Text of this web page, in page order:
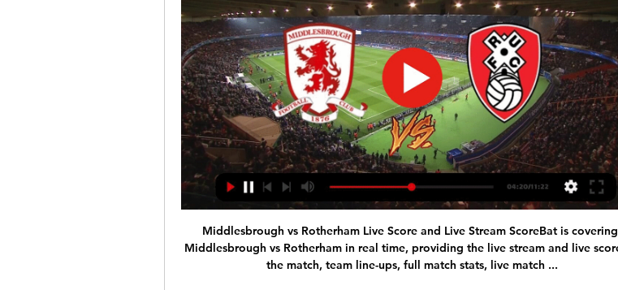
Middlesbrough vs Rotherham Live Score and Live Stream ScoreBat is covering Middlesbrough vs Rotherham in real time, providing the live stream and live score of the match, team line-ups, full match stats, live match ...

Both the teams are just under the Playoffs qualification zone right now, But Juventus Managua has better record at home in the recent matches. Juventus Managua won the last three matches in row and they are unbeaten from last six matches at home. Juventus Managua also scored 12 Goals and just conceded one in the last three home matches. On the other hand, Opponent Real Madriz lost last game to Ferretti by 4-0 on Road and they are winless on road from last five matches. Juventus Managua also Defeated Real Madriz by 3-0 in the last head to head match . 

Broadcasters demand more games Both broadcasters of the Premier League in Britain want an extra allowance of games to show next season, according to the Daily Mail. Sky and BT want an extra slug of games to show live in exchange for not pressing for a huge refund as coronavirus hit the Premier League, as a method to win back subscribers who have been lost after the current posptponement.

Neither side has been extremely convincing in recent weeks but with Nantes awful on the road, we're backing Brest to get the win here. Les Ty'Zefs have found much of their success in front of their own fans so should have enough about them to beat this very out-of-sorts Nantes side. Nantes haven’t scored in three of their last four games and with Brest keeping two clean sheets in their last three home games we're backing this match to finish 1-0 to the hosts.

Exeter City will host Salford City for this fixture of the league. Both sides are one of the ambitious teams in this campaign. Of course, both teams have the motivation to get the positive result. Perhaps, Exeter is favorites in this game. Exeter have advantage at home stadium. However, the hosts have fallen in their shape. They are not convincing team lately. In previous game Exeter lost 3-1 against average Walsall. On the other hand Salford are in better shape. They have two consecutive victories. In previous game Salford is won 2-0 against Bradford. I think, the visitors will try to get the victory on the opposite stadium. 

Norwich are firmly the underdogs here; they have no win in their last five home matches and they have the most losses in the league so far. On the other hand, Wolves are on a good run and have not lost in the last six away matches in the league, though four of these have ended in draws. Wolves have much better quality and have been scoring consistently. They have scored two or more goals in six of their last 10 while Norwich have conceded two or more goals in 11 of their last 15. While Norwich have been poor defensively, they have scored in each of their last five matches, and on the flipside, Wolves have no clean sheet in their last seven away matches. Also, Norwich have seen five of their last 10 matches end in over 2.5 goals. The same is the case for six of Wolves’ last 10 matches. Based on these stats, the best pick is on Wolves to win, but a pick of both sides to score, with the game ending in over 2.5 goals comes with better odds.

Clarke also said: "Both our independent directors offered to stand down to create opportunities for a more diverse board but the board was united in declining their offer. BBC Sport spoke to one board member who described Clarke's statement as "bizarre" and "divisive" and said he had been urged not to issue it by members of the board this morning when he made them aware of his plans. There are three representatives of the professional game on the FA board - former Premier League chairman Peter McCormick, who is chair of its legal advisory group, English Football League chairman Rick Parry and lawyer Rupinder Bains, who jointly represents the Premier League and the EFL.

They have started this season in a solid fashion, with 30 points from 14 games played. They have a fluid attack, as they already scored 26 goals. On the other side of the field, problems occur. Their defense allowed 10 goals, which is more than they should if they want to be at their top level. Hajduk’s main goal this season will be getting that second spot, which would lead them to the Champions League qualifiers. Jairo is playing great football this season with 7 goals. Hajduk is having some trouble away from home this season, as they have only 6 points from 7 games played there.

Liverpool's top Premier League scorers in the unbeaten run. Seven players scored one or two goalsWhere does this rank with the great unbeaten runs?Twelve teams have gone a year or more unbeaten in Europe's top five leagues (excluding sides whose run lasted fewer than 32 games like Preston in 1888-89). Of those, only three - including Liverpool - have failed to win a title during that year. The Reds fell 14 games short of AC Milan's remarkable unbeaten Serie A run from May 1991 to March 1993 - a sequence of 58 games lasting for 672 days.

It really has been chalk and cheese when comparing their home and away form as they've scored just two goals in their last four on the road compared to eleven in their last four home games. This could cost them here, especially as they travel to a Bordeaux side with the wind in their sails.

The hosts have played much better at home than they have on the road this season, securing all five wins in their own backyard, while Vitesse have performed well at home and on the road where they have picked up nine wins from eighteen matches. Fortuna Sittard score an average of 2.00 goals per home game but Vitesse have won 44% of their away games which is well above the league average of 30% which is why we have backed a 3-2 win for the visitors this weekend.

People ask me sometimes 'How about the Premier League?' and I say 'Well actually I'd like to go to Australia'," the 56-year-old Valverde said at the Bilbao International Football Summit on Thursday. A career in football does not last forever and sometimes you think you have to take the opportunity to live in strange places.

And not Basler, who was sold to Kaiserslautern a few months later after one indiscretion too many. He was involved in a fracas in restaurant, which reportedly started when Basler took offence because somebody tried to take a photo of him. While he was sitting in a chair, which was on a table, with a bottle of wine balancing on his head.

We will continue to work with the authorities to help eradicate the growing problem of discrimination within football. On Sunday, two fans from the away end at Brighton & Hove Albion's Amex Stadium were ejected, arrested and later released by Sussex Police for homophobic abuse during the 2-2 draw against Wolverhampton Wanderers.

Messi has a similar record to Salah at home this season with 11 goals scored but those have come in just 11 games, whereas Salah has scored 12 in 13 games. That gives Messi a goals-per-game ratio of 1. Salah. When can Liverpool win the title?Defeat - what does it feel like? Liverpool have not lost a home game in the Premier League in almost three yearsAnother incredible statistic involving Salah is that he has never been on the losing side at Anfield in the three years he has been at the club.

Rotherham United vs Middlesbrough Live We are updating team formations and line-ups for Rotherham United vs Middlesbrough live in real time. Standings. No match found. H2H.

Posted at 74' Foul by Layvin Kurzawa (Paris Saint Germain). Posted at 74' Mahdi Camara (St Etienne) wins a free kick in the defensive half. Goal!Posted at 72' Goal! St Etienne 0, Paris Saint Germain 3. Mauro Icardi (Paris Saint Germain) right footed shot from very close range to the bottom right corner.

Mauricio Pochettino's Tottenham went into it knowing that only a win would maintain their challenge for the top-flight crown. But their 2-2 draw - from a truly thrilling game that included brilliant goals, tasty tackles, touchline melees and nine yellow cards for Spurs - handed the trophy to Leicester City. The Foxes, one of Keown's former clubs, had been 5,000-1 to win the league before a ball was kicked.

In the round 15 of the Primeira Liga, Vitoria Guimaraes welcomes Benfica. Victoria is the fifth team of the league with 21 points but that is even 18 less than the first placed Benfica. Benfica dominates the league and dominated this opponent. Benfica has won even 16 of the last 17 matches against Vitoria. The bookies suggest that this match will be much tougher so they raise the odds. Besides this unwelcomed break, there is no reason not to trust Benfica today. Benfica has 13-0-1 so far with 6-0-0 away. They have the best attackers and the best attack with also the best defense. I like them to win today.

Maurizio Sarri says his relationship with Cristiano Ronaldo "is good" as Juventus prepare to face Atletico Madrid in the Champions League. Juve boss Sarri, who took off Ronaldo, 34, in consecutive games before the international break, is unsure if the forward will be fit to face Atletico. If a player who has won so much is angry about being substituted, he still has a lot of motivation," said Sarri.

Assisted by João Carvalho with a cross. Posted at 86' Corner, Nottingham Forest. Conceded by George Saville. Posted at 84' Marcus Tavernier (Middlesbrough) wins a free kick on the right wing. Posted at 84' Foul by Yuri Ribeiro (Nottingham Forest). Posted at 82' Marvin Johnson (Middlesbrough) wins a free kick on the left wing.

Middlesbrough vs Rotherham live free 20 January 2024 Free 19 23 hours ago — 19 hours ago — Football Soccer Match Middlesbrough vs Rotherham Result and Live Scores Details. Results Service. Free betting tips, Match Previews and .

But those who have barely played? The likes of Dejan Lovren, Joel Matip and Takumi Minamino? It doesn’t make sense to rest squads of 23-24 players – that’s the whole purpose of having a squad. The owners must be looking at the amount th